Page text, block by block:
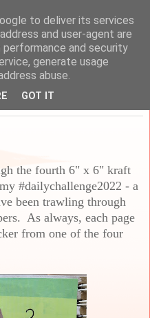
the fourth 6" x 6" kraft
#dailychallenge2022 - a
been trawling through
As always, each page
from one of the four
to deliver its services
and user-agent are
and security
generate usage
abuse.
GOT IT